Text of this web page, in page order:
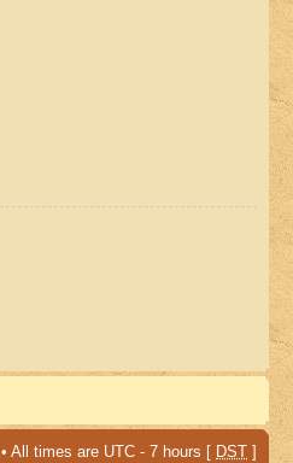
• All times are UTC - 7 hours [ DST ]